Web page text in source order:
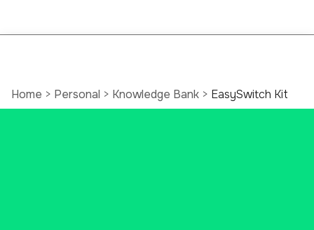
Home > Personal > Knowledge Bank > EasySwitch Kit